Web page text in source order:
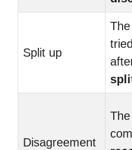
Split up
Disagreement